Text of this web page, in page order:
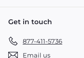
Get in touch
877-411-5736
Email us